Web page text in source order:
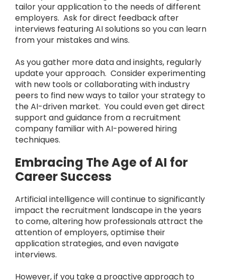
tailor your application to the needs of different
employers. Ask for direct feedback after
interviews featuring AI solutions so you can learn
from your mistakes and wins.
As you gather more data and insights, regularly
update your approach. Consider experimenting
with new tools or collaborating with industry
peers to find new ways to tailor your strategy to
the AI-driven market. You could even get direct
support and guidance from a recruitment
company familiar with AI-powered hiring
techniques.
Embracing The Age of AI for
Career Success
Artificial intelligence will continue to significantly
impact the recruitment landscape in the years
to come, altering how professionals attract the
attention of employers, optimise their
application strategies, and even navigate
interviews.
However, if you take a proactive approach to